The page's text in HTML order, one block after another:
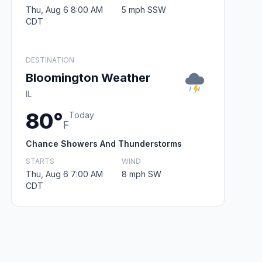
Thu, Aug 6 8:00 AM
CDT
5 mph SSW
DESTINATION
Bloomington Weather
IL
80°F
Today
Chance Showers And Thunderstorms
STARTS
Thu, Aug 6 7:00 AM
CDT
WIND
8 mph SW